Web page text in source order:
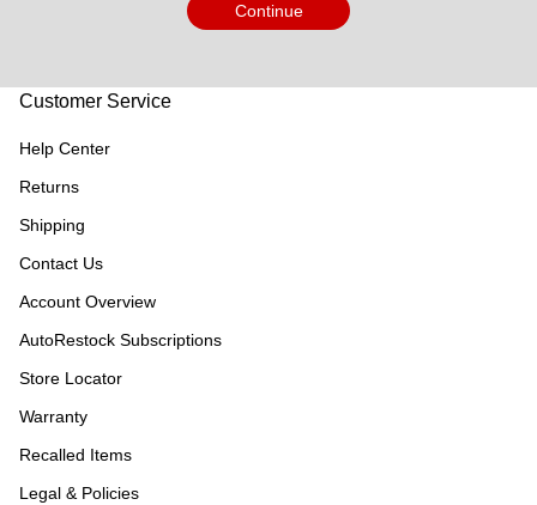
Continue
Customer Service
Help Center
Returns
Shipping
Contact Us
Account Overview
AutoRestock Subscriptions
Store Locator
Warranty
Recalled Items
Legal & Policies